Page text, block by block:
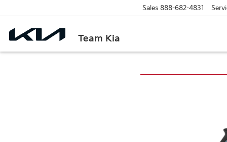
Team Kia
Sales 888-682-4831